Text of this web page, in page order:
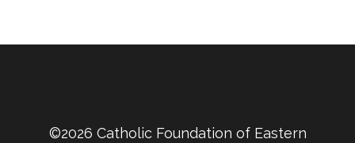
©2026 Catholic Foundation of Eastern